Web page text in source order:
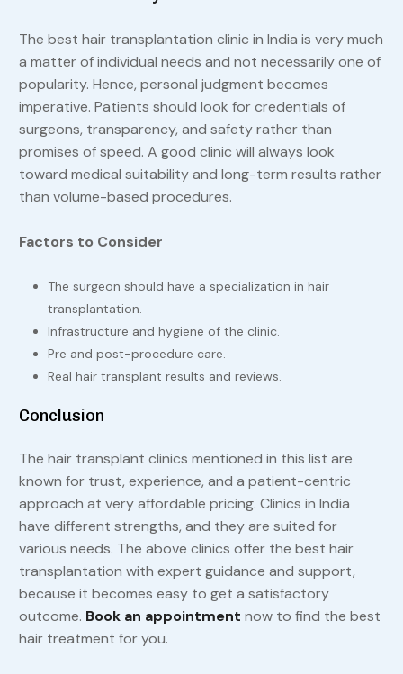
The best hair transplantation clinic in India is very much
a matter of individual needs and not necessarily one of
popularity. Hence, personal judgment becomes
imperative. Patients should look for credentials of
surgeons, transparency, and safety rather than
promises of speed. A good clinic will always look
toward medical suitability and long-term results rather
than volume-based procedures.
Factors to Consider
The surgeon should have a specialization in hair
transplantation.
Infrastructure and hygiene of the clinic.
Pre and post-procedure care.
Real hair transplant results and reviews.
Conclusion
The hair transplant clinics mentioned in this list are
known for trust, experience, and a patient-centric
approach at very affordable pricing. Clinics in India
have different strengths, and they are suited for
various needs. The above clinics offer the best hair
transplantation with expert guidance and support,
because it becomes easy to get a satisfactory
outcome. Book an appointment now to find the best
hair treatment for you.